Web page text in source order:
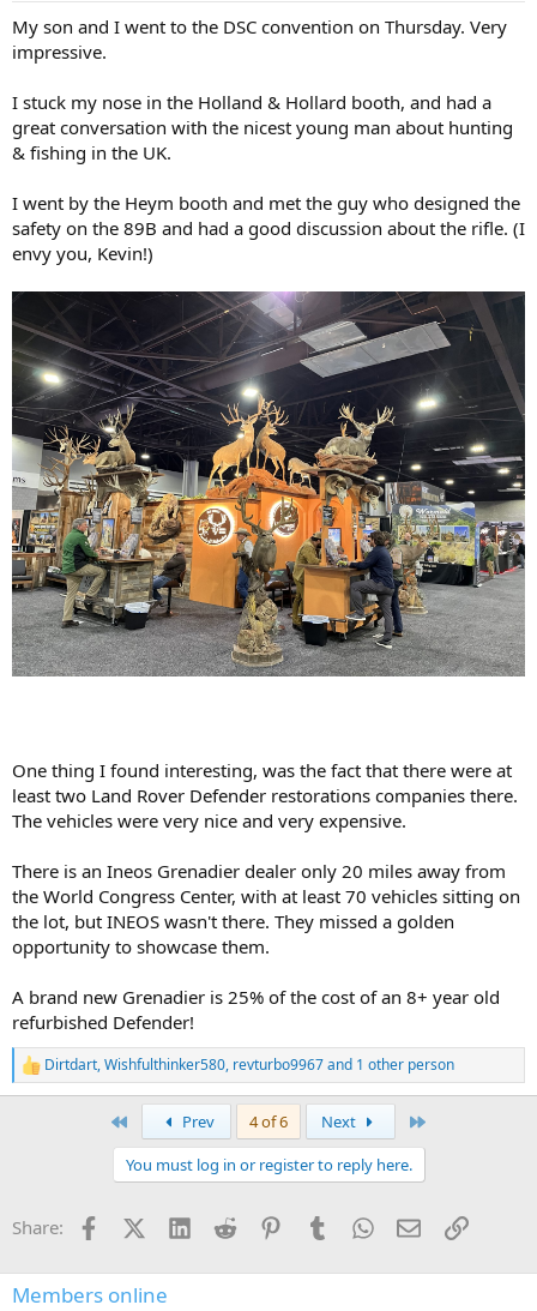
My son and I went to the DSC convention on Thursday. Very
impressive.
I stuck my nose in the Holland & Hollard booth, and had a
great conversation with the nicest young man about hunting
& fishing in the UK.
I went by the Heym booth and met the guy who designed the
safety on the 89B and had a good discussion about the rifle. (I
envy you, Kevin!)
One thing I found interesting, was the fact that there were at
least two Land Rover Defender restorations companies there.
The vehicles were very nice and very expensive.
There is an Ineos Grenadier dealer only 20 miles away from
the World Congress Center, with at least 70 vehicles sitting on
the lot, but INEOS wasn't there. They missed a golden
opportunity to showcase them.
A brand new Grenadier is 25% of the cost of an 8+ year old
refurbished Defender!
R
e
s
Dirtdart,Wishfulthinker580, revturbo9967and 1 other person
Prev 4 of 6 Next
You must log in or register to reply here.
Share: FacebookX (Twitter)
LinkedInReddit PinterestTumblrWhatsApp
EmailLink
Members online